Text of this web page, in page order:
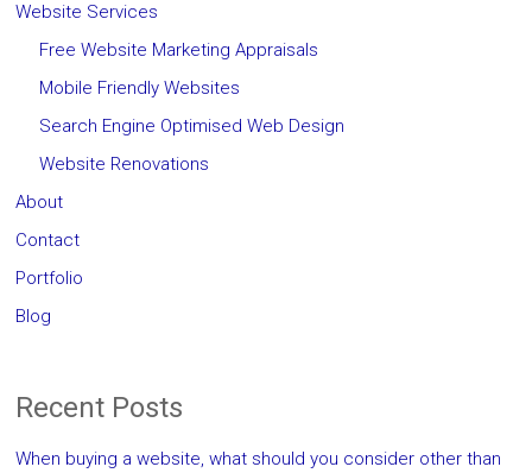
Website Services
Free Website Marketing Appraisals
Mobile Friendly Websites
Search Engine Optimised Web Design
Website Renovations
About
Contact
Portfolio
Blog
Recent Posts
When buying a website, what should you consider other than